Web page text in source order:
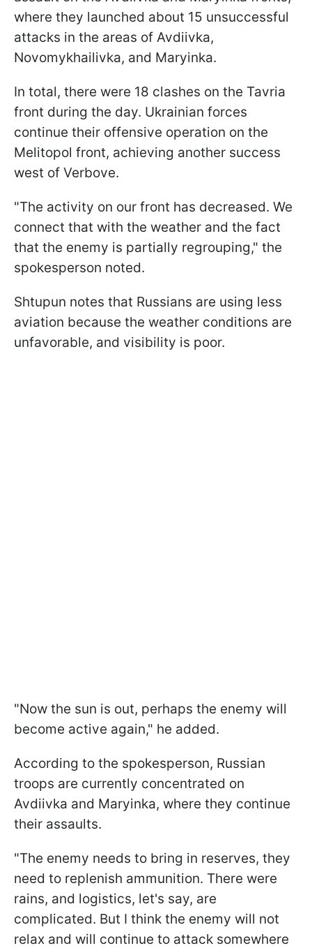
where they launched about 15 unsuccessful
attacks in the areas of Avdiivka,
Novomykhailivka, and Maryinka.
In total, there were 18 clashes on the Tavria
front during the day. Ukrainian forces
continue their offensive operation on the
Melitopol front, achieving another success
west of Verbove.
"The activity on our front has decreased. We
connect that with the weather and the fact
that the enemy is partially regrouping," the
spokesperson noted.
Shtupun notes that Russians are using less
aviation because the weather conditions are
unfavorable, and visibility is poor.
"Now the sun is out, perhaps the enemy will
become active again," he added.
According to the spokesperson, Russian
troops are currently concentrated on
Avdiivka and Maryinka, where they continue
their assaults.
"The enemy needs to bring in reserves, they
need to replenish ammunition. There were
rains, and logistics, let's say, are
complicated. But I think the enemy will not
relax and will continue to attack somewhere